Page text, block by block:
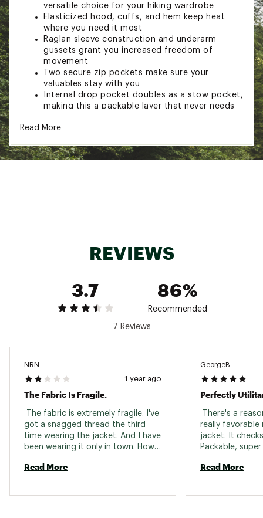
versatile choice for your hiking wardrobe
Elasticized hood, cuffs, and hem keep heat
where you need it most
Raglan sleeve construction and underarm
gussets grant you increased freedom of
movement
Two secure zip pockets make sure your
valuables stay with you
Internal drop pocket doubles as a stow pocket,
making this a packable layer that never needs
Full-length center front zip
logo at chest
Fabric contains recycled materials as part of an
Brand :Mountain Hardwear
Country of Origin : Imported
Fabric : Full Garment: 100% Synthetic Fibers
21MHAMMKRRSHLLFLLAPT
Read More
REVIEWS
3.7
86%
Recommended
7 Reviews
NRN
1 year ago
The Fabric Is Fragile.
The fabric is extremely fragile. I've
got a snagged thread the third
time wearing the jacket. And I have
been wearing it only in town. How
outdoors? However the look and
Read More
GeorgeB
Perfectly
There's a
really favorable
jacket. It
Packable,
looks great.
Read More